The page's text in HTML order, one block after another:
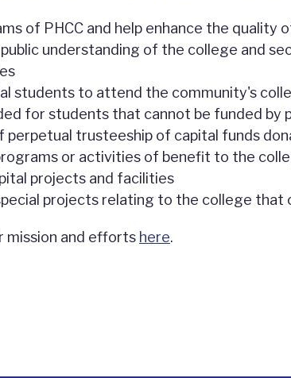
of PHCC and help enhance the quality
understanding of the college and
students to attend the community's
for students that cannot be funded by
perpetual trusteeship of capital funds
or activities of benefit to the
projects and facilities
projects relating to the college that
mission and efforts here.